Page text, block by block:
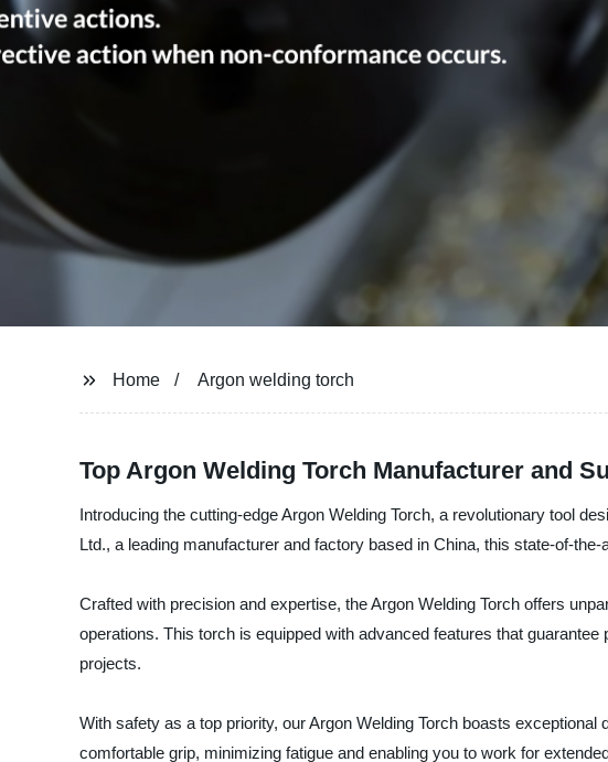
Home Argon welding torch
Top Argon Welding Torch Manufacturer and
Introducing the cutting-edge Argon Welding Torch, a revolutionary tool
Ltd., a leading manufacturer and factory based in China, this state-of-
Crafted with precision and expertise, the Argon Welding Torch offers
operations. This torch is equipped with advanced features that
projects.
With safety as a top priority, our Argon Welding Torch boasts
comfortable grip, minimizing fatigue and enabling you to work for